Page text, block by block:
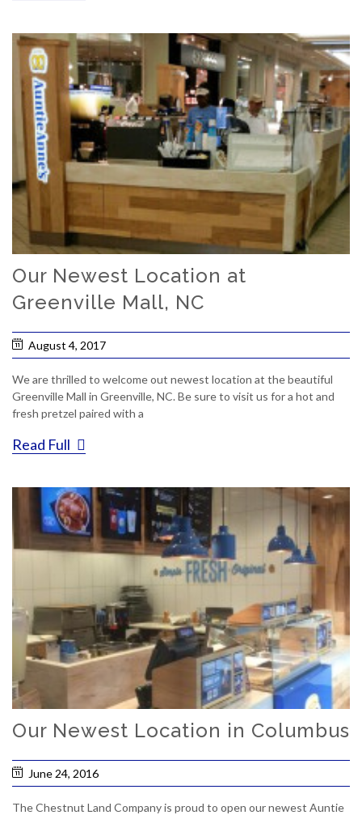
Our Newest Location at
Greenville Mall, NC
August 4, 2017
We are thrilled to welcome out newest location at the beautiful
Greenville Mall in Greenville, NC. Be sure to visit us for a hot and
fresh pretzel paired with a
Read Full
Our Newest Location in Columbus
June 24, 2016
The Chestnut Land Company is proud to open our newest Auntie